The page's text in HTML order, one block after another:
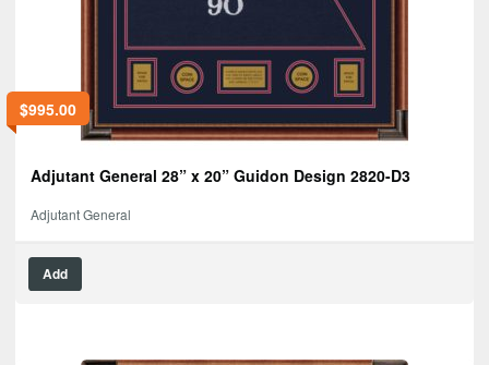
$995.00
Adjutant General 28” x 20” Guidon Design 2820-D3
Adjutant General
Add